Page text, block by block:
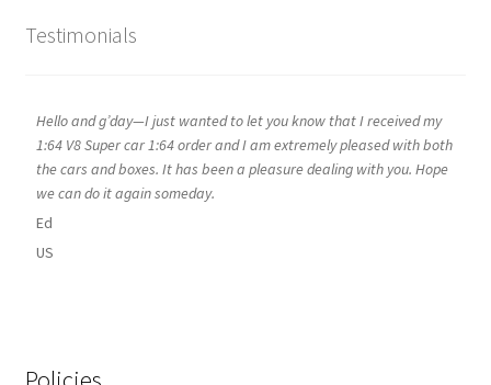
Testimonials
Hello and g’day—I just wanted to let you know that I received my
1:64 V8 Super car 1:64 order and I am extremely pleased with both
the cars and boxes. It has been a pleasure dealing with you. Hope
we can do it again someday.
Ed
US